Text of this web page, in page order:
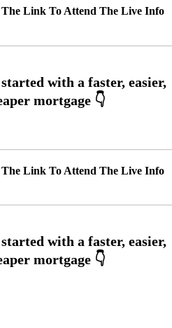
The Link To Attend The Live Info
The Link To Attend The Live Info